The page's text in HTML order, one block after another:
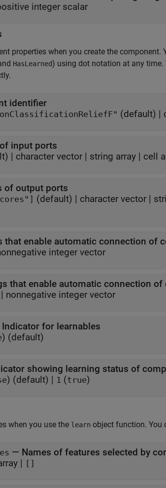
integer scalar
properties when you create the
HasLearned) using dot notation at any
identifier
(default) |
input ports
| character vector | string array | cell
of output ports
(default) | character vector |
that enable automatic connection of
integer vector
that enable automatic connection
nonnegative integer vector
Indicator for learnables
) (default)
showing learning status of
) (default) | 1 (true)
when you use the learn object function. You
— Names of features selected by
| []